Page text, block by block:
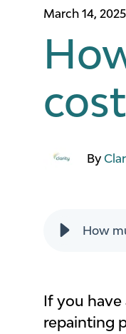
March 14, 2025
By
How
If you have
repainting